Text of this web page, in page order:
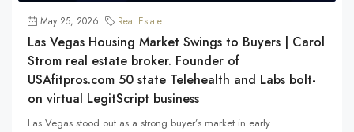
May 25, 2026 Real Estate
Las Vegas Housing Market Swings to Buyers | Carol
Strom real estate broker. Founder of
USAfitpros.com 50 state Telehealth and Labs bolt-
on virtual LegitScript business
Las Vegas stood out as a strong buyer’s market in early...